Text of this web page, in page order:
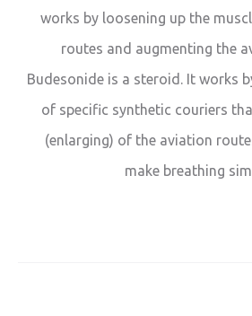
works by loosening up the
routes and augmenting the
Budesonide is a steroid. It works
of specific synthetic couriers
(enlarging) of the aviation
make breathing